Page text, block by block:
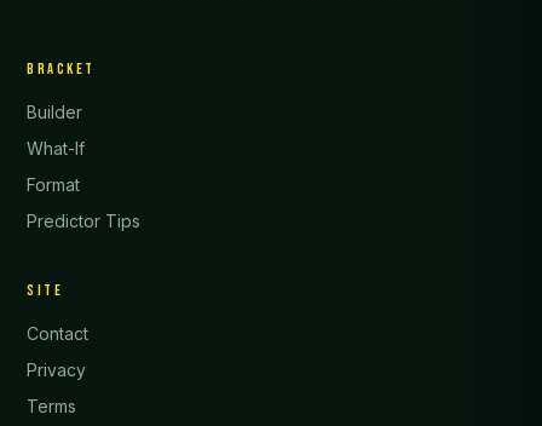
BRACKET
Builder
What-If
Format
Predictor Tips
SITE
Contact
Privacy
Terms